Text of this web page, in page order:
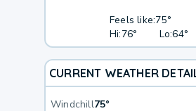
Feels like:75°
Hi:76° Lo:64°
CURRENT WEATHER
Windchill75°